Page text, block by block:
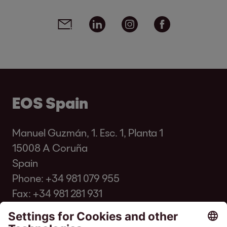
Social media links - share article
Email Linkedin Instagram
EOS Spain
Manuel Guzmán, 1. Esc. 1, Planta 1
15008 A Coruña
Spain
Phone: +34 981 079 955
Fax: +34 981 281 931
info@eos-spain.es